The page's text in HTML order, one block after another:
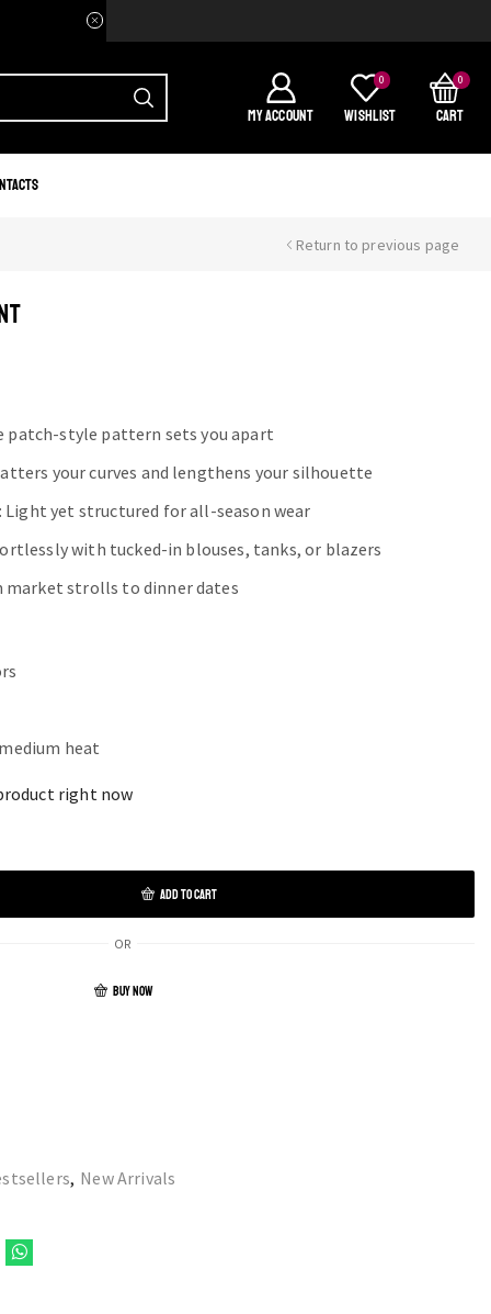
MY ACCOUNT
0
WISHLIST
0
CART
Return to previous page
patch-style pattern sets you apart
your curves and lengthens your silhouette
Light yet structured for all-season wear
with tucked-in blouses, tanks, or blazers
market strolls to dinner dates
heat
right now
ADD TO CART
OR
BUY NOW
, New Arrivals